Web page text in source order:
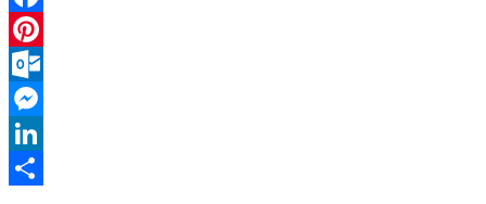
Facebook
Pinterest
Outlook.com
Messenger
LinkedIn